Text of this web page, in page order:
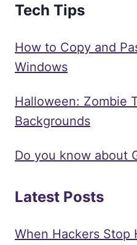
Tech Tips
How to Copy and
Windows
Halloween: Zombie
Backgrounds
Do you know about
Latest Posts
When Hackers Stop